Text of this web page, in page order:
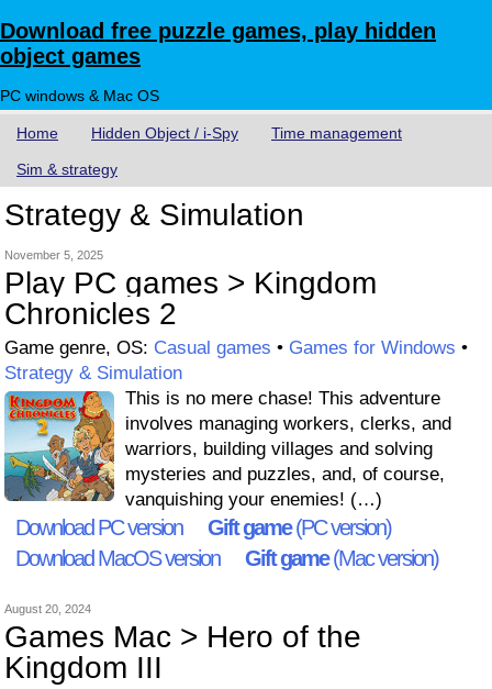
Download free puzzle games, play hidden
object games
PC windows & Mac OS
Home Hidden Object / i-Spy Time management
Sim & strategy
Strategy & Simulation
November 5, 2025
Play PC games > Kingdom
Chronicles 2
Game genre, OS: Casual games • Games for Windows •
Strategy & Simulation
This is no mere chase! This adventure
involves managing workers, clerks, and
warriors, building villages and solving
mysteries and puzzles, and, of course,
vanquishing your enemies! (…)
Download PC version Gift game(PC version)
Download MacOS version
Gift game(Mac version)
August 20, 2024
Games Mac > Hero of the
Kingdom III